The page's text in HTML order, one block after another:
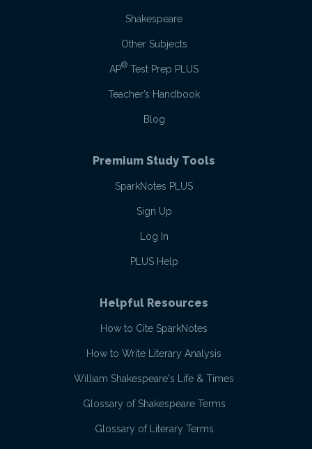
Shakespeare
Other Subjects
AP® Test Prep PLUS
Teacher’s Handbook
Blog
Premium Study Tools
SparkNotes PLUS
Sign Up
Log In
PLUS Help
Helpful Resources
How to Cite SparkNotes
How to Write Literary Analysis
William Shakespeare's Life & Times
Glossary of Shakespeare Terms
Glossary of Literary Terms